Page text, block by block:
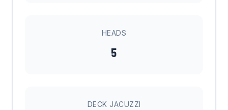
HEADS
5
DECK JACUZZI